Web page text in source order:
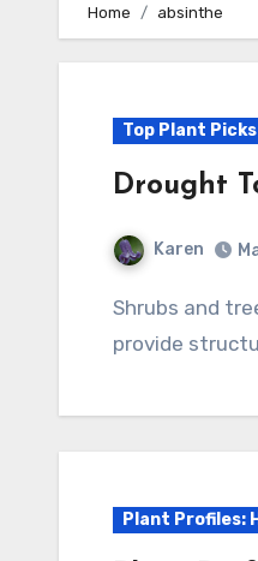
Home absinthe
Top Plant
Drought
Karen
Shrubs and trees are versatile and can be an important part of the garden. They can
provide
Plant Profiles: